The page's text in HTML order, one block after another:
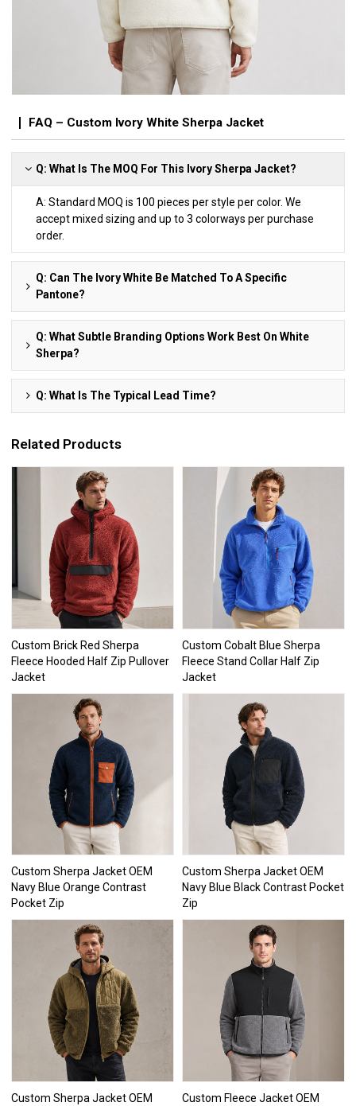
FAQ – Custom Ivory White Sherpa Jacket
Q: What Is The MOQ For This Ivory Sherpa Jacket?
A: Standard MOQ is 100 pieces per style per color. We
accept mixed sizing and up to 3 colorways per purchase
order.
Q: Can The Ivory White Be Matched To A Specific
Pantone?
Q: What Subtle Branding Options Work Best On White
Sherpa?
Q: What Is The Typical Lead Time?
Related Products
Custom Brick Red Sherpa
Fleece Hooded Half Zip Pullover
Jacket
Custom Cobalt Blue Sherpa
Fleece Stand Collar Half Zip
Jacket
Custom Sherpa Jacket OEM
Navy Blue Orange Contrast
Pocket Zip
Custom Sherpa Jacket OEM
Navy Blue Black Contrast Pocket
Zip
Custom Sherpa Jacket OEM
Custom Fleece Jacket OEM